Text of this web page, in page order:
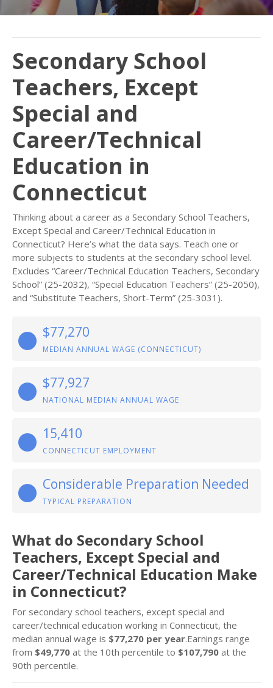
Secondary School
Teachers, Except
Special and
Career/Technical
Education in
Connecticut
Thinking about a career as a Secondary School Teachers,
Except Special and Career/Technical Education in
Connecticut? Here’s what the data says. Teach one or
more subjects to students at the secondary school level.
Excludes “Career/Technical Education Teachers, Secondary
School” (25-2032), “Special Education Teachers” (25-2050),
and “Substitute Teachers, Short-Term” (25-3031).
$77,270
MEDIAN ANNUAL WAGE (CONNECTICUT)
$77,927
NATIONAL MEDIAN ANNUAL WAGE
15,410
CONNECTICUT EMPLOYMENT
Considerable Preparation Needed
TYPICAL PREPARATION
What do Secondary School
Teachers, Except Special and
Career/Technical Education Make
in Connecticut?
For secondary school teachers, except special and
career/technical education working in Connecticut, the
median annual wage is $77,270 per year.Earnings range
from $49,770 at the 10th percentile to $107,790 at the
90th percentile.